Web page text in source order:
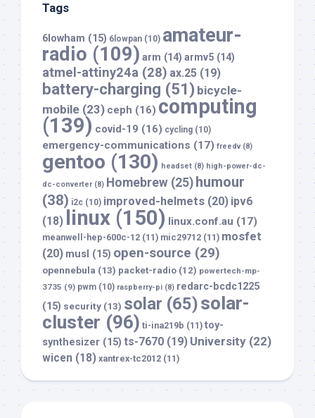
Tags
6lowham (15) 6lowpan (10) amateur-
radio (109) arm (14) armv5 (14)
atmel-attiny24a (28) ax.25 (19)
battery-charging (51) bicycle-
mobile (23) ceph (16) computing
(139) covid-19 (16) cycling (10)
emergency-communications (17) freedv(8)
gentoo (130) headset (8) high-power-dc-
dc-converter(8) Homebrew (25) humour
(38) i2c (10) improved-helmets (20) ipv6
(18)
linux (150) linux.conf.au (17)
meanwell-hep-600c-12 (11) mic29712 (11) mosfet
(20) musl (15) open-source (29)
opennebula (13) packet-radio (12) powertech-mp-
3735 (9) pwm (10) raspberry-pi (8) redarc-bcdc1225
(15) security (13) solar (65)solar-
cluster (96) ti-ina219b (11) toy-
synthesizer (15) ts-7670 (19) University (22)
wicen (18) xantrex-tc2012 (11)